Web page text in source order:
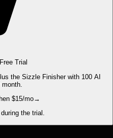
Trial
the Sizzle Finisher with 100 AI
$15/mo→
the trial.